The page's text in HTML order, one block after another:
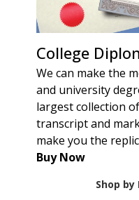
College
We can make the
and university
largest collection
transcript and
make you the
Buy Now
Shop